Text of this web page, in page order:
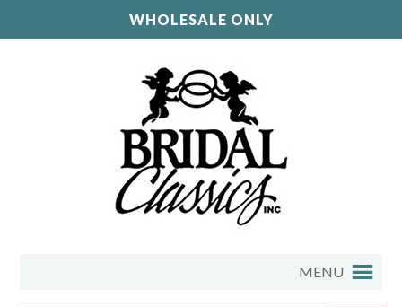
WHOLESALE ONLY
MENU